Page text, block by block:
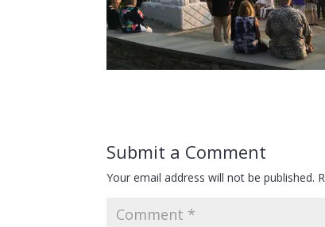
Submit a Comment
Your email address will not be published.